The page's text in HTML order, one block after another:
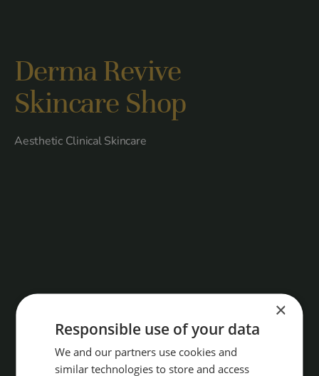
Derma Revive
Skincare Shop
Aesthetic Clinical Skincare
×
Responsible use of your data
We and our partners use cookies and
similar technologies to store and access